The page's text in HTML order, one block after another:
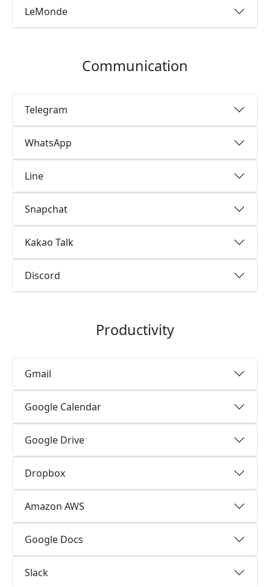
LeMonde
Communication
Telegram
WhatsApp
Line
Snapchat
Kakao Talk
Discord
Productivity
Gmail
Google Calendar
Google Drive
Dropbox
Amazon AWS
Google Docs
Slack